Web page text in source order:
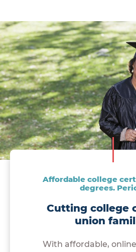
Affordable college
degrees.
Cutting college
union
With affordable,